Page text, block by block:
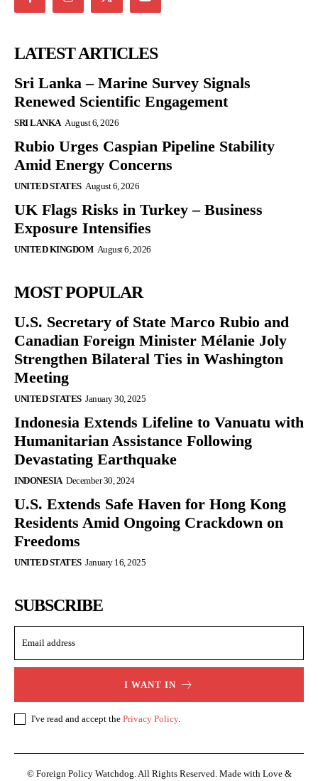
LATEST ARTICLES
Sri Lanka – Marine Survey Signals
Renewed Scientific Engagement
SRI LANKA August 6, 2026
Rubio Urges Caspian Pipeline Stability
Amid Energy Concerns
UNITED STATES August 6, 2026
UK Flags Risks in Turkey – Business
Exposure Intensifies
UNITED KINGDOM August 6, 2026
MOST POPULAR
U.S. Secretary of State Marco Rubio and
Canadian Foreign Minister Mélanie Joly
Strengthen Bilateral Ties in Washington
Meeting
UNITED STATES January 30, 2025
Indonesia Extends Lifeline to Vanuatu with
Humanitarian Assistance Following
Devastating Earthquake
INDONESIA December 30, 2024
U.S. Extends Safe Haven for Hong Kong
Residents Amid Ongoing Crackdown on
Freedoms
UNITED STATES January 16, 2025
SUBSCRIBE
I WANT IN
I've read and accept the Privacy Policy.
© Foreign Policy Watchdog. All Rights Reserved. Made with Love &